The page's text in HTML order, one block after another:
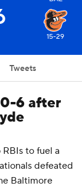
15-29
Tweets
6 after
to fuel a
defeated
Baltimore